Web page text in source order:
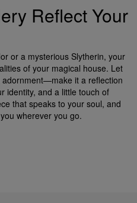
Reflect Your
or a mysterious Slytherin, your
of your magical house. Let
it a reflection
identity, and a little touch of
that speaks to your soul, and
wherever you go.